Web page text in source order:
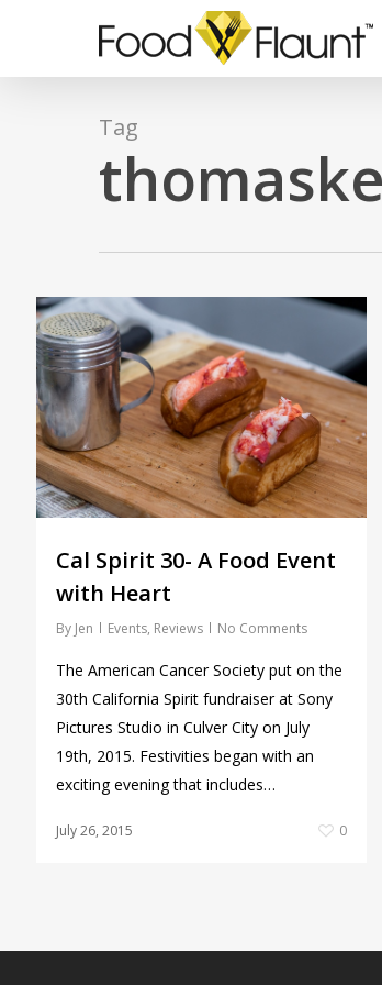
Tag
Cal Spirit 30- A Food Event
with Heart
By Jen Events, Reviews No Comments
The American Cancer Society put on the
30th California Spirit fundraiser at Sony
Pictures Studio in Culver City on July
19th, 2015. Festivities began with an
exciting evening that includes…
July 26, 2015 0